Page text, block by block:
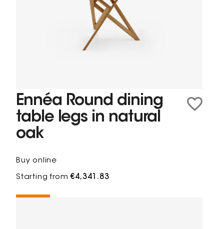
Ennéa Round dining
table legs in natural
oak
Buy online
Starting from€4,341.83